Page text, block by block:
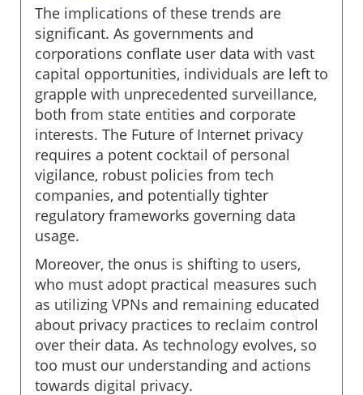
The implications of these trends are
significant. As governments and
corporations conflate user data with vast
capital opportunities, individuals are left to
grapple with unprecedented surveillance,
both from state entities and corporate
interests. The Future of Internet privacy
requires a potent cocktail of personal
vigilance, robust policies from tech
companies, and potentially tighter
regulatory frameworks governing data
usage.
Moreover, the onus is shifting to users,
who must adopt practical measures such
as utilizing VPNs and remaining educated
about privacy practices to reclaim control
over their data. As technology evolves, so
too must our understanding and actions
towards digital privacy.